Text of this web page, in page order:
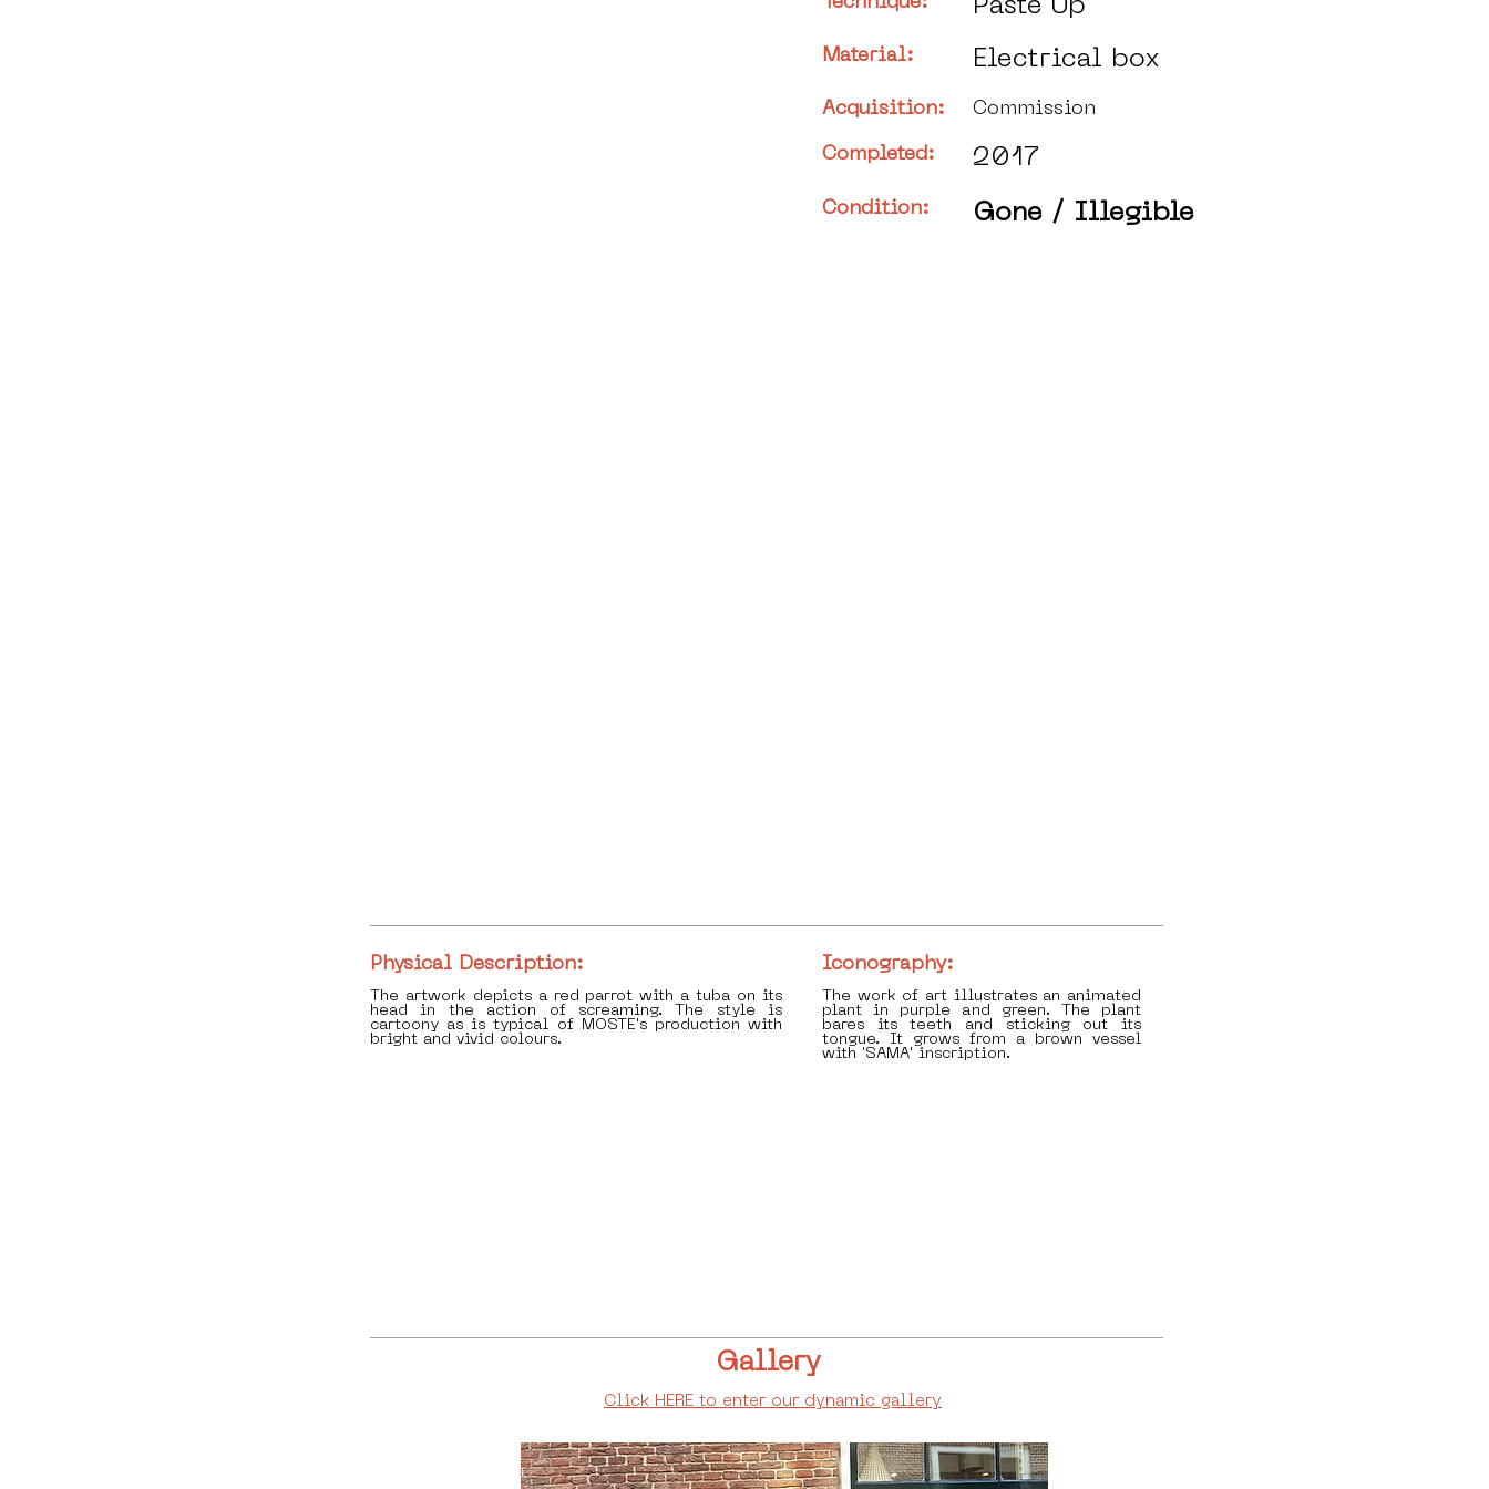
Paste Up
Material: Electrical box
Acquisition: Commission
Completed: 2017
Condition: Gone / Illegible
Physical Description:
The artwork depicts a red parrot with a tuba on its
head in the action of screaming. The style is
cartoony as is typical of MOSTE's production with
bright and vivid colours.
Iconography:
The work of art illustrates an animated
plant in purple and green. The plant
bares its teeth and sticking out its
tongue. It grows from a brown vessel
with 'SAMA' inscription.
Gallery
Click HERE to enter our dynamic gallery